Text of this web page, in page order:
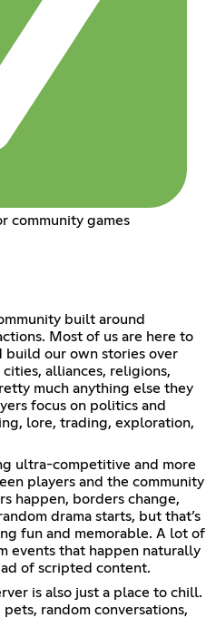
community games
built around
Most of us are here to
build our own stories over
alliances, religions,
much anything else they
focus on politics and
lore, trading, exploration,
ultra-competitive and more
players and the community
happen, borders change,
drama starts, but that’s
fun and memorable. A lot of
events that happen naturally
of scripted content.
is also just a place to chill.
pets, random conversations,